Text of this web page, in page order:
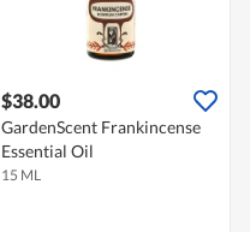
$38.00
GardenScent Frankincense
Essential Oil
15 ML